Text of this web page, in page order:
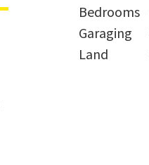
Bedrooms
Garaging
Land